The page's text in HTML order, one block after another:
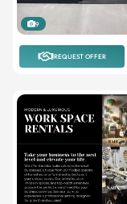
9
REQUEST OFFER